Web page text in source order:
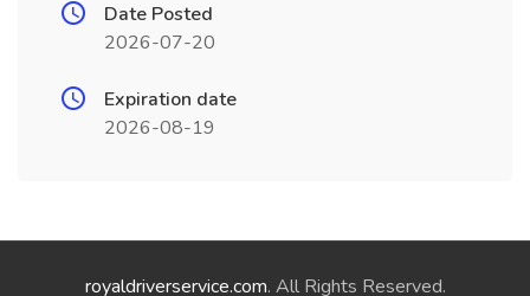
Date Posted
2026-07-20
Expiration date
2026-08-19
royaldriverservice.com. All Rights Reserved.